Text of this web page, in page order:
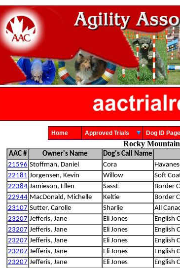
Home Approved Trials Dog ID
Rocky
AAC # Owner's Name Dog's Call Name
21596 Stoffman, Daniel Cora
22181 Jorgensen, Kevin Willow Soft
22384 Jamieson, Ellen SassE Border
22944 MacDonald, Michelle Keltie Border
23107 Sutter, Carolle Sharlie All
23207 Jefferis, Jane Eli Jones English
23207 Jefferis, Jane Eli Jones English
23207 Jefferis, Jane Eli Jones English
23207 Jefferis, Jane Eli Jones English
23207 Jefferis, Jane Eli Jones English